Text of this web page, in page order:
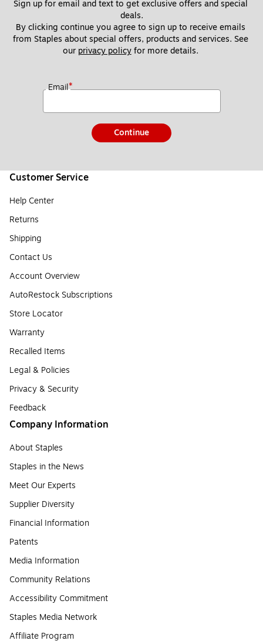
Sign up for email and text to get exclusive offers and special
deals.
By clicking continue you agree to sign up to receive emails
from Staples about special offers, products and services. See
our privacy policy for more details.
Email*
Continue
Customer Service
Help Center
Returns
Shipping
Contact Us
Account Overview
AutoRestock Subscriptions
Store Locator
Warranty
Recalled Items
Legal & Policies
Privacy & Security
Feedback
Company Information
About Staples
Staples in the News
Meet Our Experts
Supplier Diversity
Financial Information
Patents
Media Information
Community Relations
Accessibility Commitment
Staples Media Network
Affiliate Program